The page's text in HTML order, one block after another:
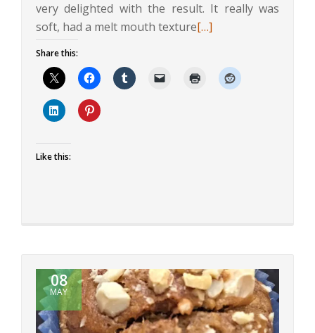
very delighted with the result. It really was
soft, had a melt mouth textureRead
about
Eggless
[…]
Share this:
Like this:
08
MAY